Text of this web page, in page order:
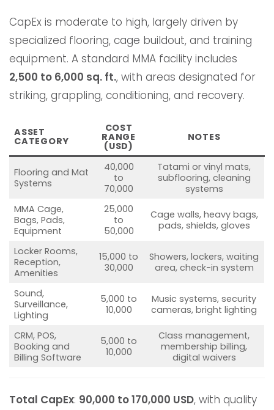
CapEx is moderate to high, largely driven by
specialized flooring, cage buildout, and training
equipment. A standard MMA facility includes
2,500 to 6,000 sq. ft., with areas designated for
striking, grappling, conditioning, and recovery.
ASSET
CATEGORY
COST
RANGE
(USD)
NOTES
Flooring and Mat
Systems
40,000
to
70,000
Tatami or vinyl mats,
subflooring, cleaning
systems
MMA Cage,
Bags, Pads,
Equipment
25,000
to
50,000
Cage walls, heavy bags,
pads, shields, gloves
Locker Rooms,
Reception,
Amenities
15,000 to
30,000
Showers, lockers, waiting
area, check-in system
Sound,
Surveillance,
Lighting
5,000 to
10,000
Music systems, security
cameras, bright lighting
CRM, POS,
Booking and
Billing Software
5,000 to
10,000
Class management,
membership billing,
digital waivers
Total CapEx: 90,000 to 170,000 USD, with quality